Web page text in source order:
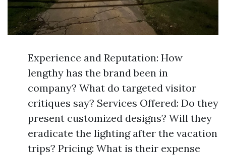
Experience and Reputation: How
lengthy has the brand been in
company? What do targeted visitor
critiques say? Services Offered: Do they
present customized designs? Will they
eradicate the lighting after the vacation
trips? Pricing: What is their expense